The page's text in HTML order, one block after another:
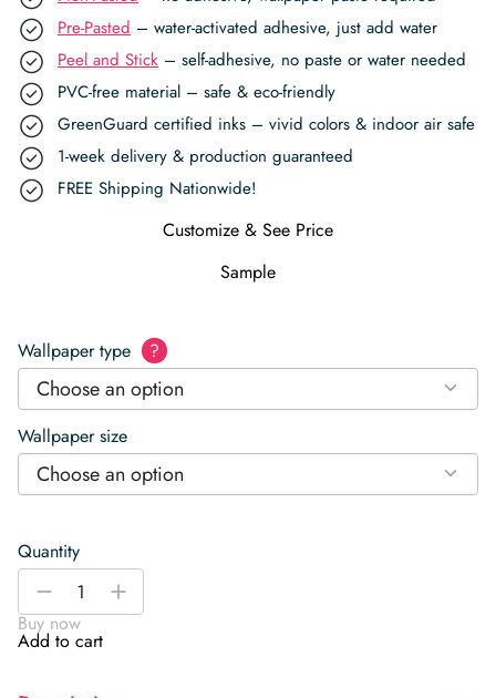
Pre-Pasted – water-activated adhesive, just add water
Peel and Stick – self-adhesive, no paste or water needed
PVC-free material – safe & eco-friendly
GreenGuard certified inks – vivid colors & indoor air safe
1-week delivery & production guaranteed
FREE Shipping Nationwide!
Customize & See Price
Sample
Wallpaper type ?
Choose an option
Wallpaper size
Choose an option
Quantity
Square
brushstroke
Wallpaper
quantity
-
+
Buy now
Add to cart